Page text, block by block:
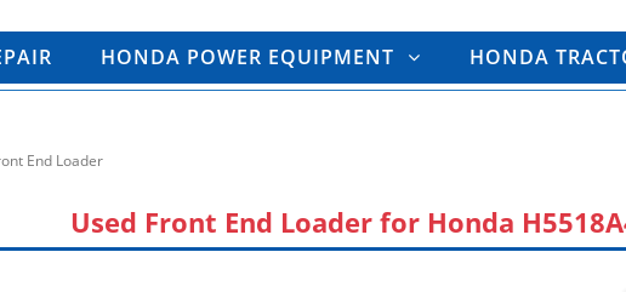
HONDA POWER EQUIPMENT HONDA
End Loader
Used Front End Loader for Honda